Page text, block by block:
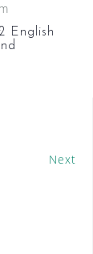
English
Next